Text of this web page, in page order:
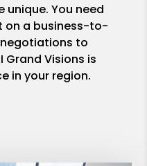
You need
on a business-to-
negotiations to
Grand Visions is
in your region.